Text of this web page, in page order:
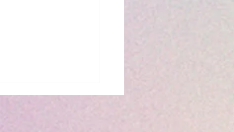
Riss M.